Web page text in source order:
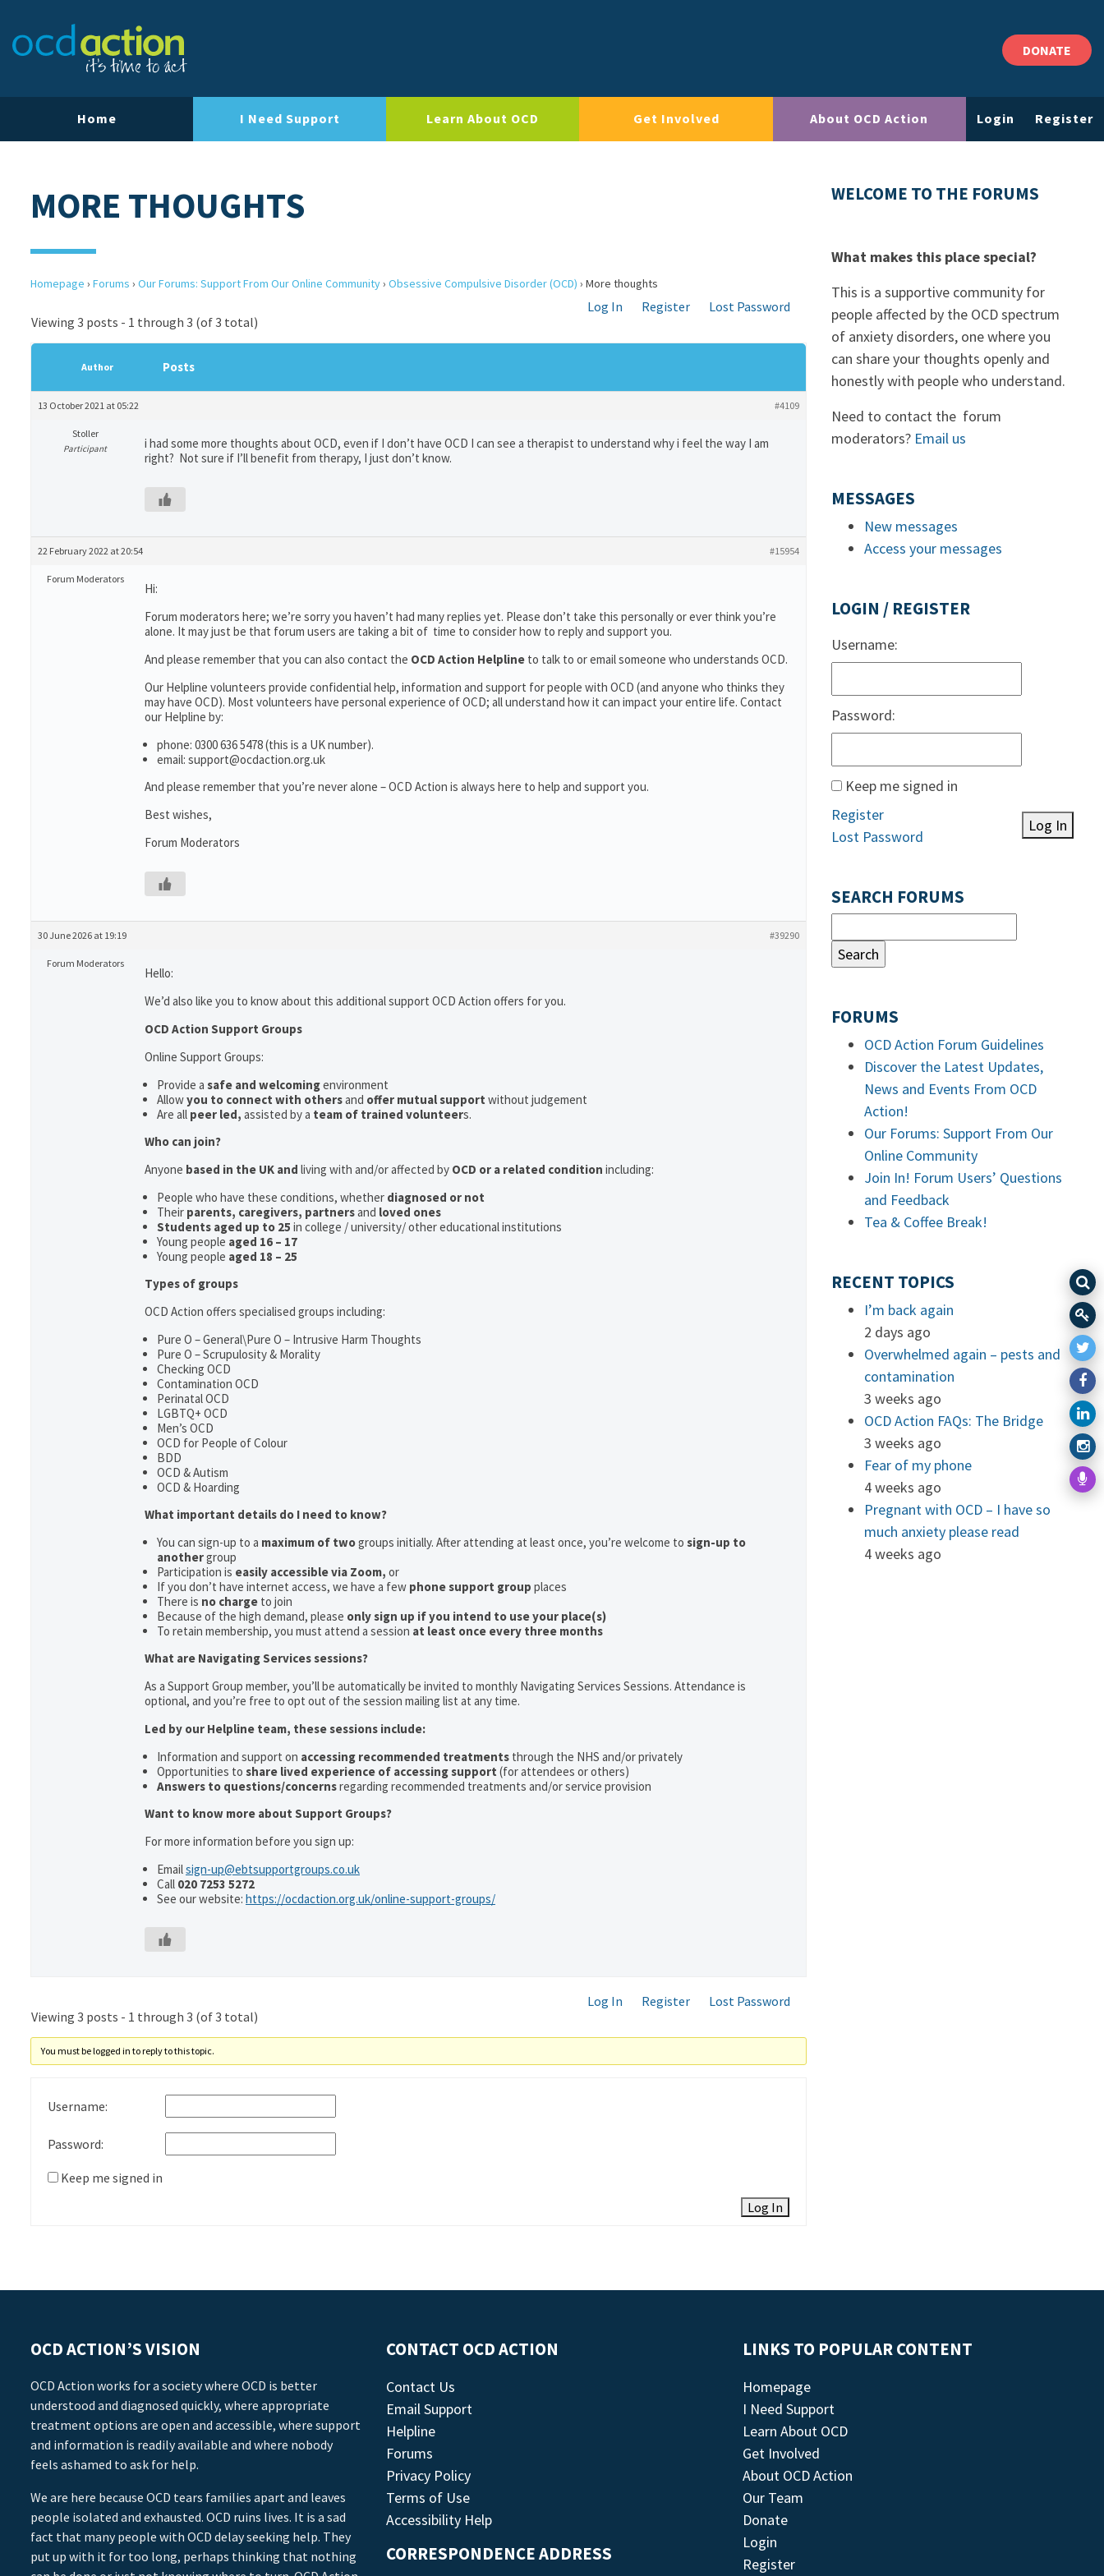
DONATE
Home I Need Support Learn About OCD Get Involved About OCD Action Login Register
MORE THOUGHTS
Homepage › Forums › Our Forums: Support From Our Online Community› Obsessive Compulsive Disorder (OCD) › More thoughts
Log In Register
Lost Password
Viewing 3 posts - 1 through 3 (of 3 total)
Author Posts
13 October 2021 at 05:22 #4109
Stoller
Participant
i had some more thoughts about OCD, even if I don’t have OCD I can see a therapist to understand why i feel the way I am
right? Not sure if I’ll benefit from therapy, I just don’t know.
22 February 2022 at 20:54 #15954
Forum Moderators
Hi:
Forum moderators here; we’re sorry you haven’t had many replies yet. Please don’t take this personally or ever think you’re
alone. It may just be that forum users are taking a bit of time to consider how to reply and support you.
And please remember that you can also contact the OCD Action Helpline to talk to or email someone who understands OCD.
Our Helpline volunteers provide confidential help, information and support for people with OCD (and anyone who thinks they
may have OCD). Most volunteers have personal experience of OCD; all understand how it can impact your entire life. Contact
our Helpline by:
phone: 0300 636 5478 (this is a UK number).
email: support@ocdaction.org.uk
And please remember that you’re never alone – OCD Action is always here to help and support you.
Best wishes,
Forum Moderators
30 June 2026 at 19:19 #39290
Forum Moderators
Hello:
We’d also like you to know about this additional support OCD Action offers for you.
OCD Action Support Groups
Online Support Groups:
Provide a safe and welcomingenvironment
Allowyou to connect with othersand offer mutual support without judgement
Are all peer led, assisted by a team of trained volunteers.
Who can join?
Anyone based in the UK and living with and/or affected by OCD or a related condition including:
People who have these conditions, whether diagnosed or not
Their parents, caregivers, partnersand loved ones
Students aged up to 25 in college / university/ other educational institutions
Young people aged 16 – 17
Young people aged 18 – 25
Types of groups
OCD Action offers specialised groups including:
Pure O – General\Pure O – Intrusive Harm Thoughts
Pure O – Scrupulosity & Morality
Checking OCD
Contamination OCD
Perinatal OCD
LGBTQ+ OCD
Men’s OCD
OCD for People of Colour
BDD
OCD & Autism
OCD & Hoarding
What important details do I need to know?
You can sign-up to a maximum of twogroups initially. After attending at least once, you’re welcome to sign-up to
anothergroup
Participation is easily accessible via Zoom, or
If you don’t have internet access, we have a few phone support group places
There is no charge to join
Because of the high demand, please only sign up if you intend to use your place(s)
To retain membership, you must attend a session at least once every three months
What are Navigating Services sessions?
As a Support Group member, you’ll be automatically be invited to monthly Navigating Services Sessions. Attendance is
optional, and you’re free to opt out of the session mailing list at any time.
Led by our Helpline team, these sessions include:
Information and support on accessing recommended treatments through the NHS and/or privately
Opportunities to share lived experience of accessing support (for attendees or others)
Answers to questions/concernsregarding recommended treatments and/or service provision
Want to know more about Support Groups?
For more information before you sign up:
Emailsign-up@ebtsupportgroups.co.uk
Call 020 7253 5272
See our website: https://ocdaction.org.uk/online-support-groups/
Log In Register
Lost Password
Viewing 3 posts - 1 through 3 (of 3 total)
You must be logged in to reply to this topic.
Username:
Password:
Keep me signed in
Log In
WELCOME TO THE FORUMS
What makes this place special?
This is a supportive community for
people affected by the OCD spectrum
of anxiety disorders, one where you
can share your thoughts openly and
honestly with people who understand.
Need to contact the forum
moderators? Email us
MESSAGES
New messages
Access your messages
LOGIN / REGISTER
Username:
Password:
Keep me signed in
Log In
Register
Lost Password
SEARCH FORUMS
FORUMS
OCD Action Forum Guidelines
Discover the Latest Updates,
News and Events From OCD
Action!
Our Forums: Support From Our
Online Community
Join In! Forum Users’ Questions
and Feedback
Tea & Coffee Break!
RECENT TOPICS
I’m back again
2 days ago
Overwhelmed again – pests and
contamination
3 weeks ago
OCD Action FAQs: The Bridge
3 weeks ago
Fear of my phone
4 weeks ago
Pregnant with OCD – I have so
much anxiety please read
4 weeks ago
OCD ACTION’S VISION
OCD Action works for a society where OCD is better
understood and diagnosed quickly, where appropriate
treatment options are open and accessible, where support
and information is readily available and where nobody
feels ashamed to ask for help.
We are here because OCD tears families apart and leaves
people isolated and exhausted. OCD ruins lives. It is a sad
fact that many people with OCD delay seeking help. They
put up with it for too long, perhaps thinking that nothing
CONTACT OCD ACTION
Contact Us
Email Support
Helpline
Forums
Privacy Policy
Terms of Use
Accessibility Help
CORRESPONDENCE ADDRESS
LINKS TO POPULAR CONTENT
Homepage
I Need Support
Learn About OCD
Get Involved
About OCD Action
Our Team
Donate
Login
Register